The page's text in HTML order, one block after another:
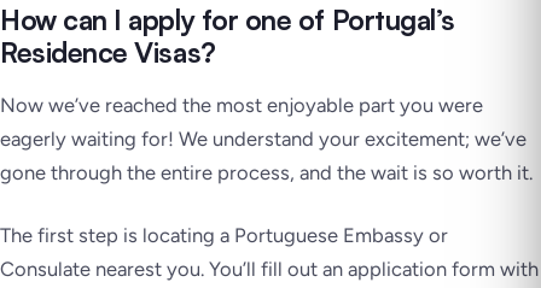
How can I apply for one of Portugal’s
Residence Visas?
Now we’ve reached the most enjoyable part you were
eagerly waiting for! We understand your excitement; we’ve
gone through the entire process, and the wait is so worth it.
The first step is locating a Portuguese Embassy or
Consulate nearest you. You’ll fill out an application form with